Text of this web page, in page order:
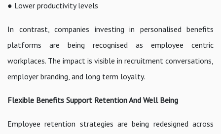
● Lower productivity levels
In contrast, companies investing in personalised benefits
platforms are being recognised as employee centric
workplaces. The impact is visible in recruitment conversations,
employer branding, and long term loyalty.
Flexible Benefits Support Retention And Well Being
Employee retention strategies are being redesigned across